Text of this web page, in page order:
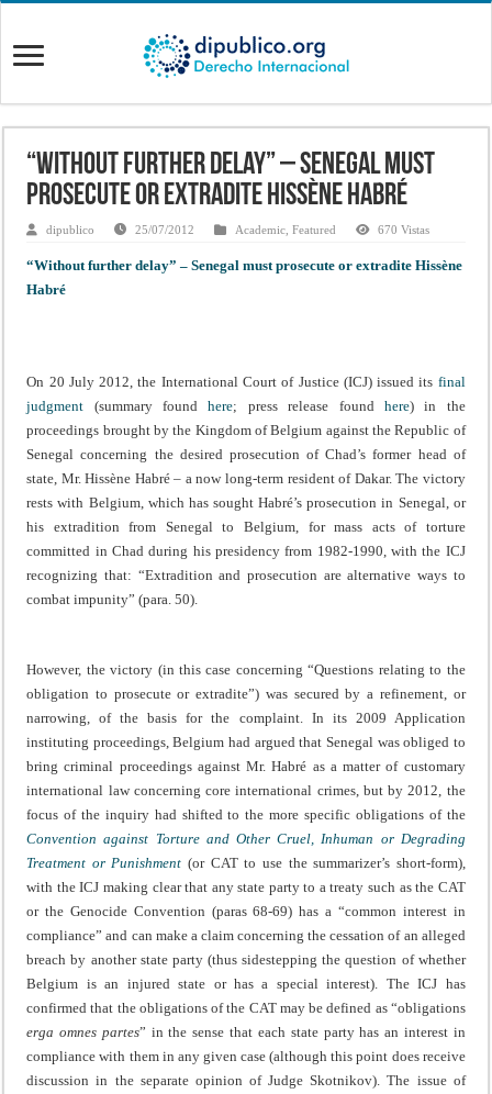
“Without further delay” – Senegal must
prosecute or extradite Hissène Habré
dipublico 25/07/2012 Academic ,Featured 670 Vistas
“Without further delay” – Senegal must prosecute or extradite Hissène
Habré
On 20 July 2012, the International Court of Justice (ICJ) issued its final
judgment (summary foundhere; press release found here) in the
proceedings brought by the Kingdom of Belgium against the Republic of
Senegal concerning the desired prosecution of Chad’s former head of
state, Mr. Hissène Habré – a now long-term resident of Dakar. The victory
rests with Belgium, which has sought Habré’s prosecution in Senegal, or
his extradition from Senegal to Belgium, for mass acts of torture
committed in Chad during his presidency from 1982-1990, with the ICJ
recognizing that: “Extradition and prosecution are alternative ways to
combat impunity” (para. 50).
However, the victory (in this case concerning “Questions relating to the
obligation to prosecute or extradite”) was secured by a refinement, or
narrowing, of the basis for the complaint. In its 2009 Application
instituting proceedings, Belgium had argued that Senegal was obliged to
bring criminal proceedings against Mr. Habré as a matter of customary
international law concerning core international crimes, but by 2012, the
focus of the inquiry had shifted to the more specific obligations of the
Convention against Torture and Other Cruel, Inhuman or Degrading
Treatment or Punishment (or CAT to use the summarizer’s short-form),
with the ICJ making clear that any state party to a treaty such as the CAT
or the Genocide Convention (paras 68-69) has a “common interest in
compliance” and can make a claim concerning the cessation of an alleged
breach by another state party (thus sidestepping the question of whether
Belgium is an injured state or has a special interest). The ICJ has
confirmed that the obligations of the CAT may be defined as “obligations
erga omnes partes” in the sense that each state party has an interest in
compliance with them in any given case (although this point does receive
discussion in the separate opinion of Judge Skotnikov). The issue of